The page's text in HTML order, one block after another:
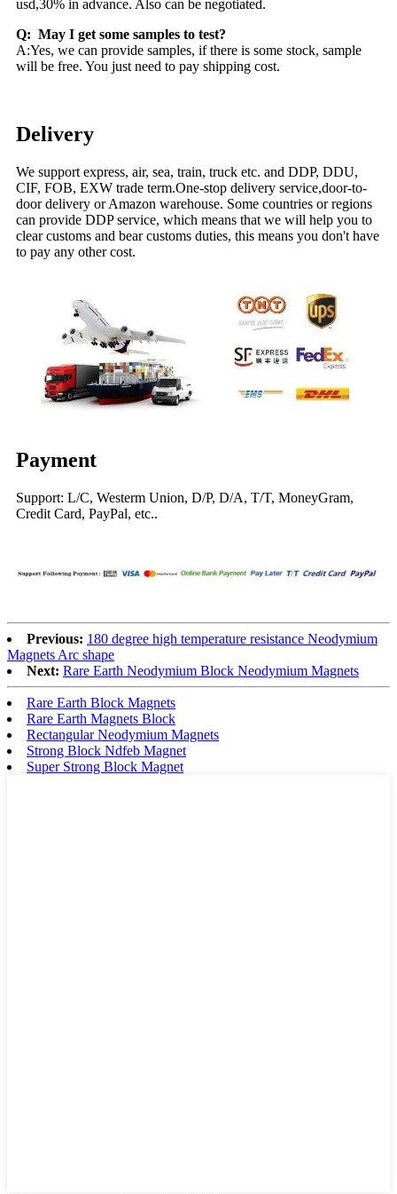
usd,30% in advance. Also can be negotiated.
Q: May I get some samples to test?
A:Yes, we can provide samples, if there is some stock, sample
will be free. You just need to pay shipping cost.
Delivery
We support express, air, sea, train, truck etc. and DDP, DDU,
CIF, FOB, EXW trade term.One-stop delivery service,door-to-
door delivery or Amazon warehouse. Some countries or regions
can provide DDP service, which means that we will help you to
clear customs and bear customs duties, this means you don't have
to pay any other cost.
Payment
Support: L/C, Westerm Union, D/P, D/A, T/T, MoneyGram,
Credit Card, PayPal, etc..
Previous: 180 degree high temperature resistance Neodymium
Magnets Arc shape
Next: Rare Earth Neodymium Block Neodymium Magnets
Rare Earth Block Magnets
Rare Earth Magnets Block
Rectangular Neodymium Magnets
Strong Block Ndfeb Magnet
Super Strong Block Magnet